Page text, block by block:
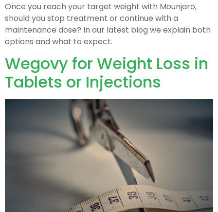
Once you reach your target weight with Mounjaro,
should you stop treatment or continue with a
maintenance dose? In our latest blog we explain both
options and what to expect.
Wegovy for Weight Loss in
Tablets or Injections